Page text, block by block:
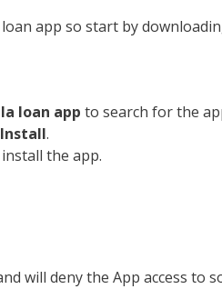
app so start by
loan app to search for the
Install.
the app.
will deny the App access